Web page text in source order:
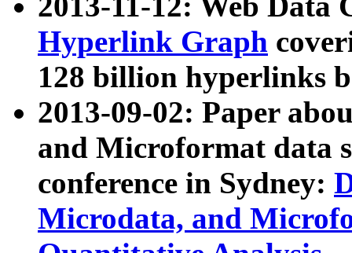
Hyperlink Graph
128 billion hyperlinks
2013-09-02: Paper
and Microformat data
conference in Sydney:
Microdata, and